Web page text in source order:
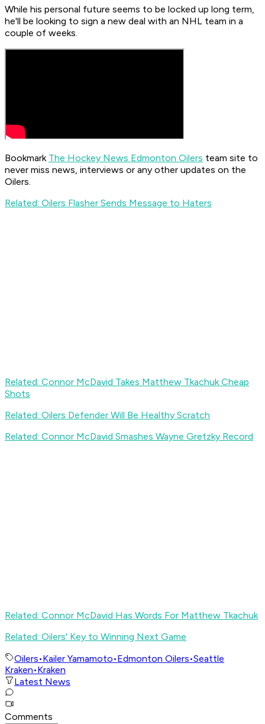
While his personal future seems to be locked up long term,
he'll be looking to sign a new deal with an NHL team in a
couple of weeks.
Bookmark The Hockey News Edmonton Oilers team site to
never miss news, interviews or any other updates on the
Oilers.
Related: Oilers Flasher Sends Message to Haters
Related: Connor McDavid Takes Matthew Tkachuk Cheap
Shots
Related: Oilers Defender Will Be Healthy Scratch
Related: Connor McDavid Smashes Wayne Gretzky Record
Related: Connor McDavid Has Words For Matthew Tkachuk
Related: Oilers' Key to Winning Next Game
Oilers•Kailer Yamamoto•Edmonton Oilers•Seattle
Kraken•Kraken
Latest News
Comments